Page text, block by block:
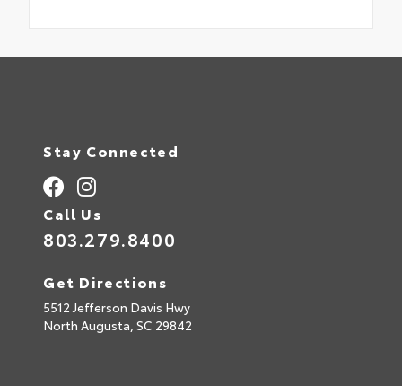
Stay Connected
Call Us
803.279.8400
Get Directions
5512 Jefferson Davis Hwy
North Augusta, SC 29842